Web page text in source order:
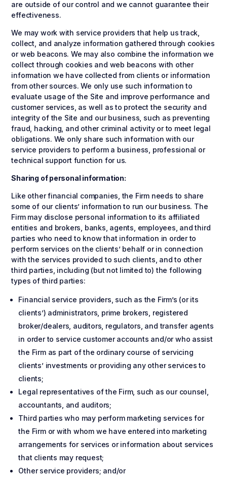
are outside of our control and we cannot guarantee their
effectiveness.
We may work with service providers that help us track,
collect, and analyze information gathered through cookies
or web beacons. We may also combine the information we
collect through cookies and web beacons with other
information we have collected from clients or information
from other sources. We only use such information to
evaluate usage of the Site and improve performance and
customer services, as well as to protect the security and
integrity of the Site and our business, such as preventing
fraud, hacking, and other criminal activity or to meet legal
obligations. We only share such information with our
service providers to perform a business, professional or
technical support function for us.
Sharing of personal information:
Like other financial companies, the Firm needs to share
some of our clients’ information to run our business. The
Firm may disclose personal information to its affiliated
entities and brokers, banks, agents, employees, and third
parties who need to know that information in order to
perform services on the clients’ behalf or in connection
with the services provided to such clients, and to other
third parties, including (but not limited to) the following
types of third parties:
Financial service providers, such as the Firm’s (or its
clients’) administrators, prime brokers, registered
broker/dealers, auditors, regulators, and transfer agents
in order to service customer accounts and/or who assist
the Firm as part of the ordinary course of servicing
clients’ investments or providing any other services to
clients;
Legal representatives of the Firm, such as our counsel,
accountants, and auditors;
Third parties who may perform marketing services for
the Firm or with whom we have entered into marketing
arrangements for services or information about services
that clients may request;
Other service providers; and/or